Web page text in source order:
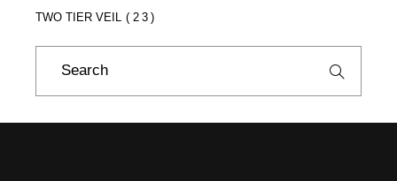
TWO TIER VEIL
(23)
Search